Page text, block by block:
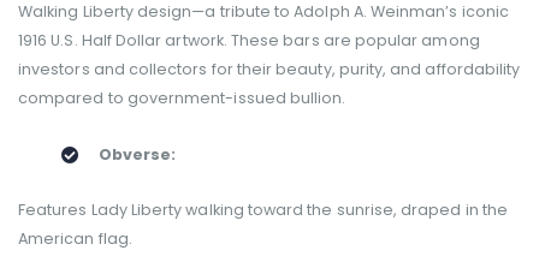
Walking Liberty design—a tribute to Adolph A. Weinman’s iconic
1916 U.S. Half Dollar artwork. These bars are popular among
investors and collectors for their beauty, purity, and affordability
compared to government-issued bullion.
Obverse:
Features Lady Liberty walking toward the sunrise, draped in the
American flag.